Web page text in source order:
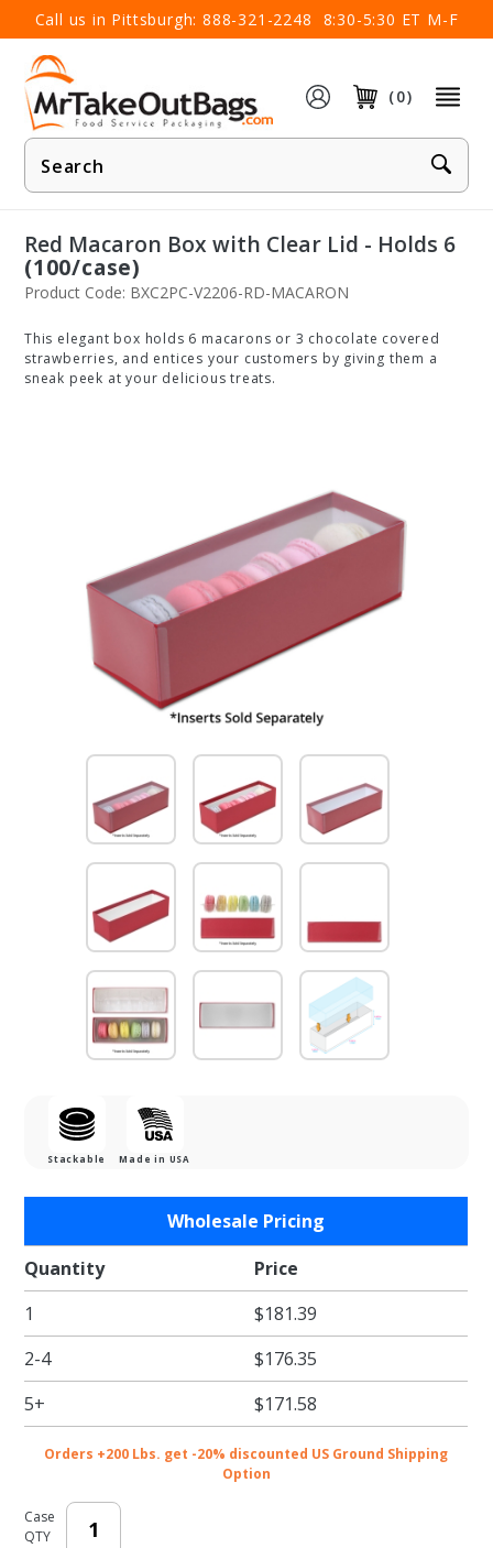
Call us in Pittsburgh: 888-321-2248 8:30-5:30 ET M-F
(0)
Product
Search
×
Red Macaron Box with Clear Lid - Holds 6
(100/case)
Product Code: BXC2PC-V2206-RD-MACARON
This elegant box holds 6 macarons or 3 chocolate covered
strawberries, and entices your customers by giving them a
sneak peek at your delicious treats.
Stackable Made in USA
Macaron
Box with
Clear Lid
- Holds 6
Wholesale Pricing
Quantity
Price
1
$181.39
2-4
$176.35
5+
$171.58
Orders +200 Lbs. get -20% discounted US Ground Shipping
Option
Case
QTY